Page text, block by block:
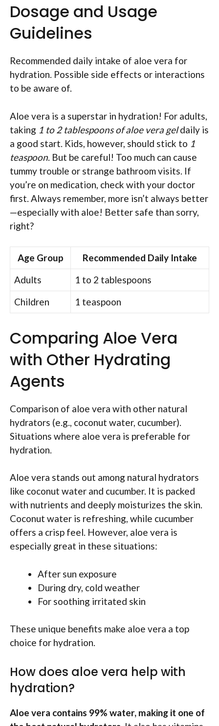
Dosage and Usage
Guidelines
Recommended daily intake of aloe vera for
hydration. Possible side effects or interactions
to be aware of.
Aloe vera is a superstar in hydration! For adults,
taking 1 to 2 tablespoons of aloe vera geldaily is
a good start. Kids, however, should stick to 1
teaspoon. But be careful! Too much can cause
tummy trouble or strange bathroom visits. If
you’re on medication, check with your doctor
first. Always remember, more isn’t always better
—especially with aloe! Better safe than sorry,
right?
Age Group
Recommended Daily Intake
Adults
1 to 2 tablespoons
Children
1 teaspoon
Comparing Aloe Vera
with Other Hydrating
Agents
Comparison of aloe vera with other natural
hydrators (e.g., coconut water, cucumber).
Situations where aloe vera is preferable for
hydration.
Aloe vera stands out among natural hydrators
like coconut water and cucumber. It is packed
with nutrients and deeply moisturizes the skin.
Coconut water is refreshing, while cucumber
offers a crisp feel. However, aloe vera is
especially great in these situations:
After sun exposure
During dry, cold weather
For soothing irritated skin
These unique benefits make aloe vera a top
choice for hydration.
How does aloe vera help with
hydration?
Aloe vera contains 99% water, making it one of